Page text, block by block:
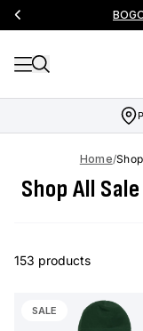
Free
Home/
Shop All
153 products
SALE